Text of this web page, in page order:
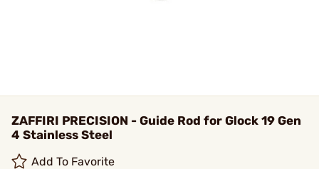
ZAFFIRI PRECISION - Guide Rod for Glock 19 Gen
4 Stainless Steel
Add To Favorite